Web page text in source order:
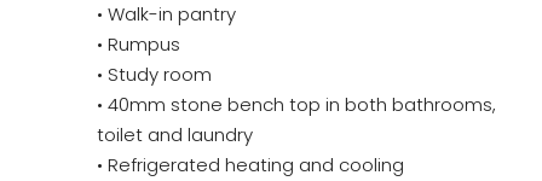
• Walk-in pantry
• Rumpus
• Study room
• 40mm stone bench top in both bathrooms,
toilet and laundry
• Refrigerated heating and cooling